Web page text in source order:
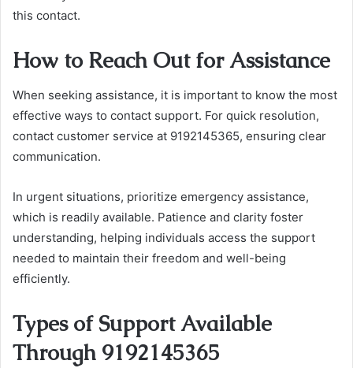
this contact.
How to Reach Out for Assistance
When seeking assistance, it is important to know the most
effective ways to contact support. For quick resolution,
contact customer service at 9192145365, ensuring clear
communication.
In urgent situations, prioritize emergency assistance,
which is readily available. Patience and clarity foster
understanding, helping individuals access the support
needed to maintain their freedom and well-being
efficiently.
Types of Support Available
Through 9192145365